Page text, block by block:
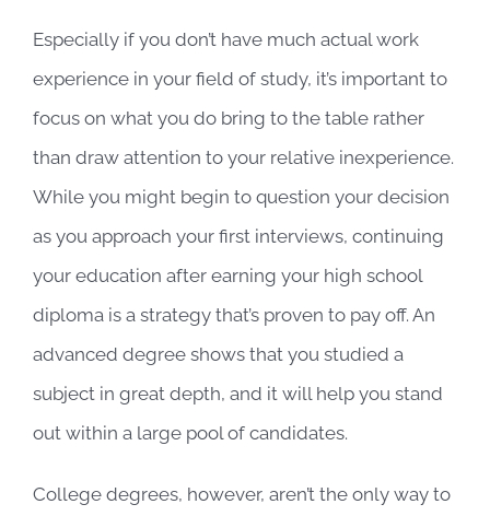
Especially if you don’t have much actual work
experience in your field of study, it’s important to
focus on what you do bring to the table rather
than draw attention to your relative inexperience.
While you might begin to question your decision
as you approach your first interviews, continuing
your education after earning your high school
diploma is a strategy that’s proven to pay off. An
advanced degree shows that you studied a
subject in great depth, and it will help you stand
out within a large pool of candidates.
College degrees, however, aren’t the only way to